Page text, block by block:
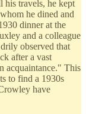
his travels, he kept
he dined and
dinner at the
and a colleague
observed that
after a vast
acquaintance." This
to find a 1930s
have